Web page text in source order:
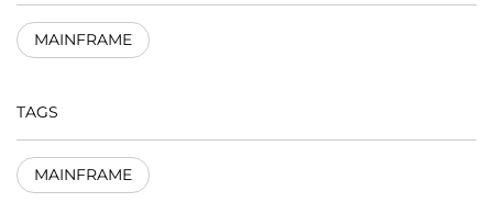
MAINFRAME
TAGS
MAINFRAME